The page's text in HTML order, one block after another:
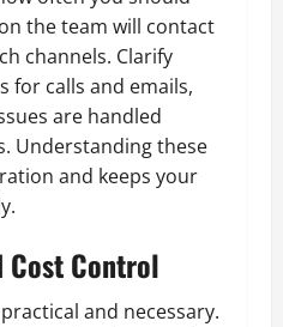
the team will contact
channels. Clarify
for calls and emails,
are handled
Understanding these
and keeps your
Cost Control
and necessary.